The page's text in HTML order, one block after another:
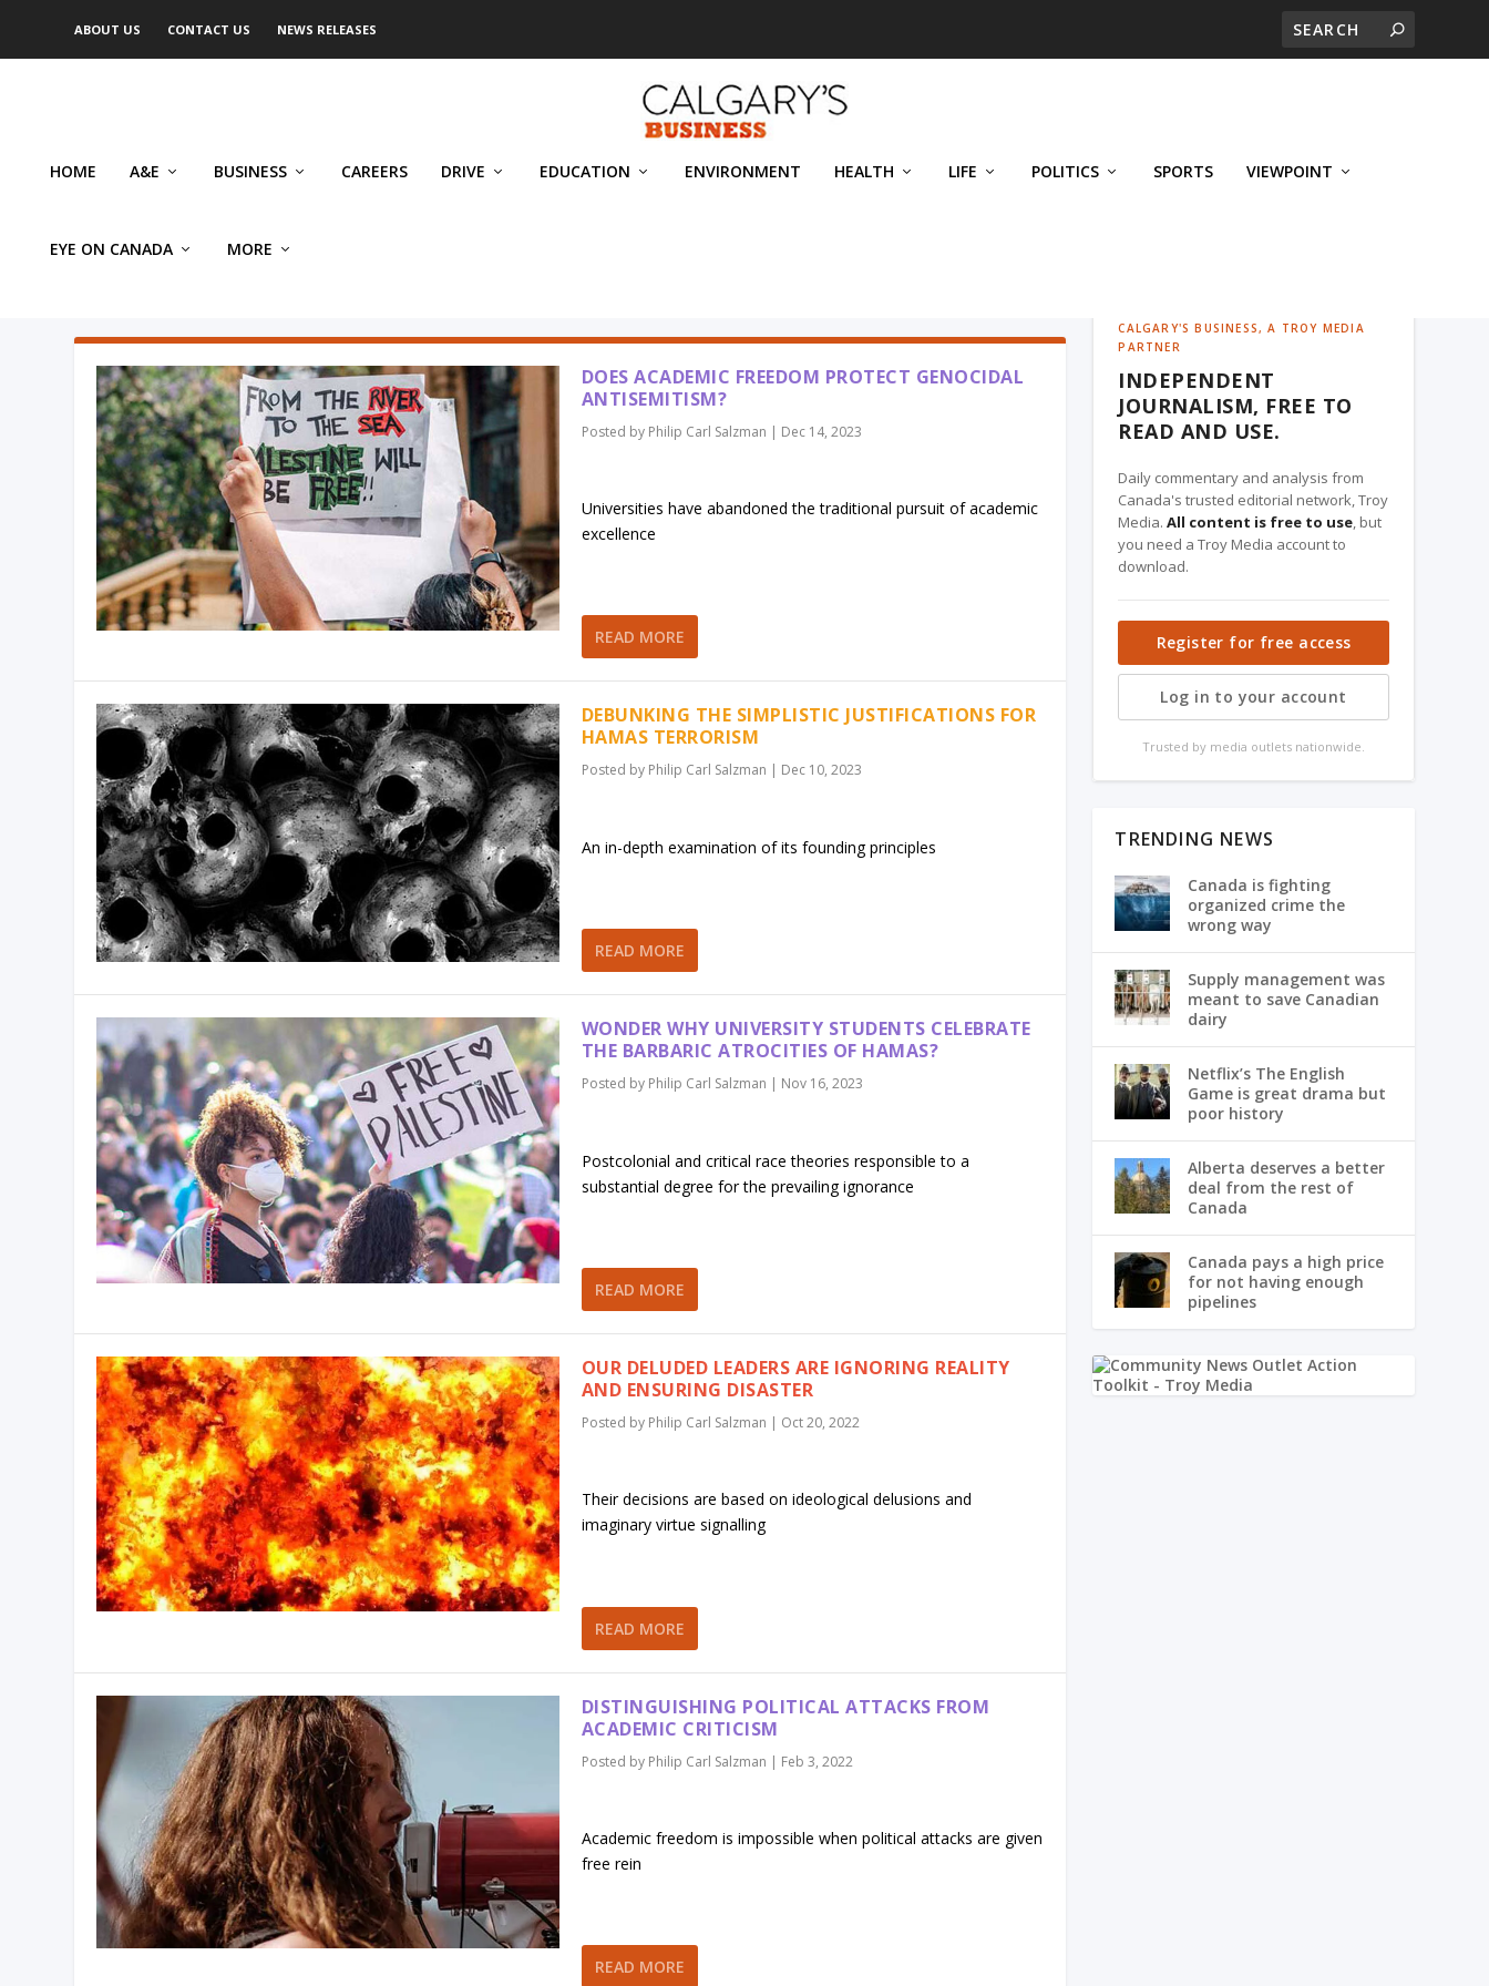
ABOUT US CONTACT US NEWS RELEASES
HOME A&E BUSINESS CAREERS DRIVE EDUCATION ENVIRONMENT HEALTH LIFE POLITICS SPORTS VIEWPOINT
EYE ON CANADA MORE
DOES ACADEMIC FREEDOM PROTECT GENOCIDAL
ANTISEMITISM?
Posted by Philip Carl Salzman | Dec 14, 2023
Universities have abandoned the traditional pursuit of academic
excellence
READ MORE
DEBUNKING THE SIMPLISTIC JUSTIFICATIONS FOR
HAMAS TERRORISM
Posted by Philip Carl Salzman | Dec 10, 2023
An in-depth examination of its founding principles
READ MORE
WONDER WHY UNIVERSITY STUDENTS CELEBRATE
THE BARBARIC ATROCITIES OF HAMAS?
Posted by Philip Carl Salzman | Nov 16, 2023
Postcolonial and critical race theories responsible to a
substantial degree for the prevailing ignorance
READ MORE
OUR DELUDED LEADERS ARE IGNORING REALITY
AND ENSURING DISASTER
Posted by Philip Carl Salzman | Oct 20, 2022
Their decisions are based on ideological delusions and
imaginary virtue signalling
READ MORE
DISTINGUISHING POLITICAL ATTACKS FROM
ACADEMIC CRITICISM
Posted by Philip Carl Salzman | Feb 3, 2022
Academic freedom is impossible when political attacks are given
free rein
READ MORE
CALGARY'S BUSINESS, A TROY MEDIA
PARTNER
INDEPENDENT
JOURNALISM, FREE TO
READ AND USE.
Daily commentary and analysis from
Canada's trusted editorial network, Troy
Media.All content is free to use , but
you need a Troy Media account to
download.
Register for free access
Log in to your account
Trusted by media outlets nationwide.
TRENDING NEWS
Canada is fighting
organized crime the
wrong way
Supply management was
meant to save Canadian
dairy
Netflix’s The English
Game is great drama but
poor history
Alberta deserves a better
deal from the rest of
Canada
Canada pays a high price
for not having enough
pipelines